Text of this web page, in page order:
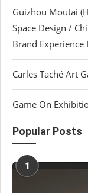
Guizhou Moutai
Space Design /
Brand Experience
Carles Taché Art
Game On
Popular Posts
1